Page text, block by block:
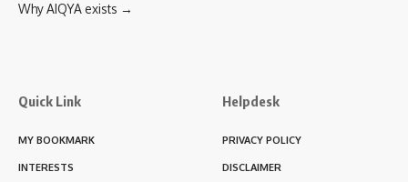
Why AIQYA exists →
Quick Link
MY BOOKMARK
INTERESTS
Helpdesk
PRIVACY POLICY
DISCLAIMER